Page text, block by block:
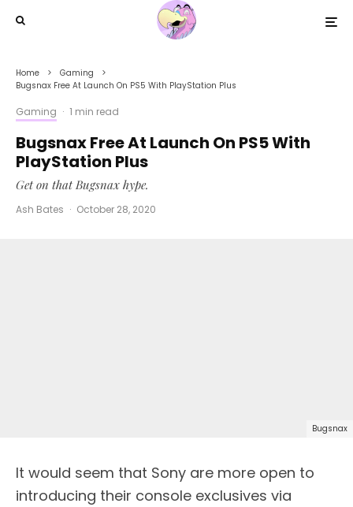
Home
Gaming
Bugsnax Free At Launch On PS5 With PlayStation Plus
Gaming · 1 min read
Bugsnax Free At Launch On PS5 With
PlayStation Plus
Get on that Bugsnax hype.
Ash Bates · October 28, 2020
Bugsnax
It would seem that Sony are more open to
introducing their console exclusives via